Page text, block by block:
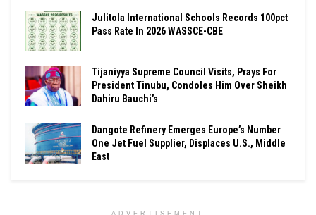
Julitola International Schools Records 100pct
Pass Rate In 2026 WASSCE-CBE
Tijaniyya Supreme Council Visits, Prays For
President Tinubu, Condoles Him Over Sheikh
Dahiru Bauchi’s
Dangote Refinery Emerges Europe’s Number
One Jet Fuel Supplier, Displaces U.S., Middle
East
ADVERTISEMENT